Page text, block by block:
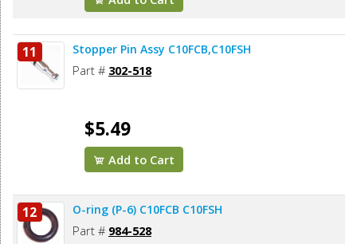
11 Stopper Pin Assy C10FCB,C10FSH
Part # 302-518
$5.49
Add to Cart
12 O-ring (P-6) C10FCB C10FSH
Part # 984-528